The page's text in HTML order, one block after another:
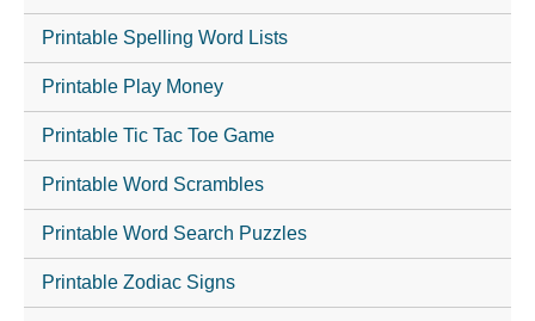
Printable Spelling Word Lists
Printable Play Money
Printable Tic Tac Toe Game
Printable Word Scrambles
Printable Word Search Puzzles
Printable Zodiac Signs